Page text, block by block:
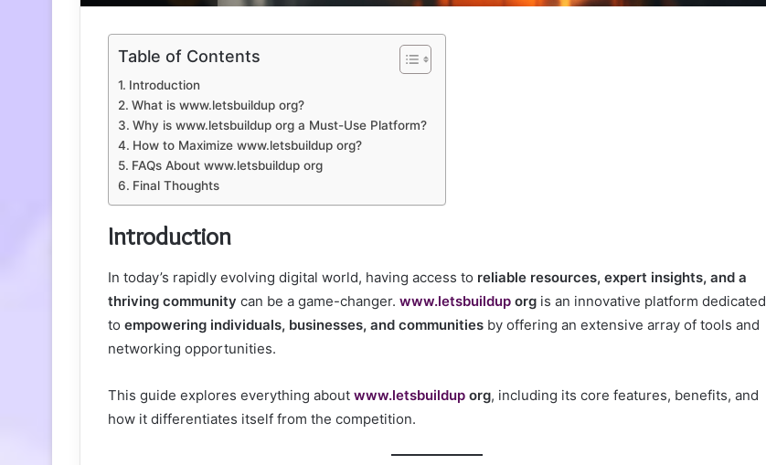
Table of Contents
Introduction
What is www.letsbuildup org?
Why is www.letsbuildup org a Must-Use Platform?
How to Maximize www.letsbuildup org?
FAQs About www.letsbuildup org
Final Thoughts
Introduction
In today’s rapidly evolving digital world, having access to reliable resources, expert insights, and a
thriving community can be a game-changer. www.letsbuildup org is an innovative platform dedicated
to empowering individuals, businesses, and communities by offering an extensive array of tools and
networking opportunities.
This guide explores everything about www.letsbuildup org, including its core features, benefits, and
how it differentiates itself from the competition.